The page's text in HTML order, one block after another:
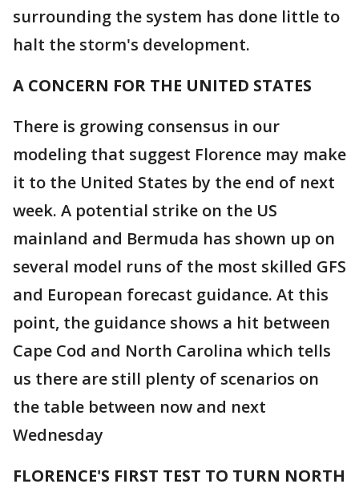
surrounding the system has done little to
halt the storm's development.
A CONCERN FOR THE UNITED STATES
There is growing consensus in our
modeling that suggest Florence may make
it to the United States by the end of next
week. A potential strike on the US
mainland and Bermuda has shown up on
several model runs of the most skilled GFS
and European forecast guidance. At this
point, the guidance shows a hit between
Cape Cod and North Carolina which tells
us there are still plenty of scenarios on
the table between now and next
Wednesday
FLORENCE'S FIRST TEST TO TURN NORTH